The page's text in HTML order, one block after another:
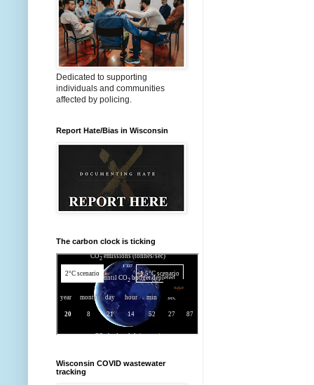
Dedicated to supporting
individuals and communities
affected by policing.
Report Hate/Bias in Wisconsin
The carbon clock is ticking
Wisconsin COVID wastewater
tracking